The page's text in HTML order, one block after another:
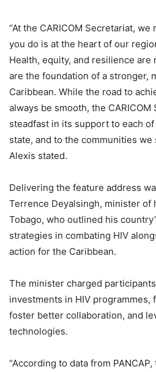
“At the CARICOM Secretariat,
you do is at the heart of our
Health, equity, and resilience
are the foundation of a stronger,
Caribbean. While the road to
always be smooth, the
steadfast in its support to each
state, and to the communities we
Alexis stated.
Delivering the feature address
Terrence Deyalsingh, minister of
Tobago, who outlined his
strategies in combating HIV
action for the Caribbean.
The minister charged
investments in HIV programmes,
foster better collaboration, and
technologies.
“According to data from